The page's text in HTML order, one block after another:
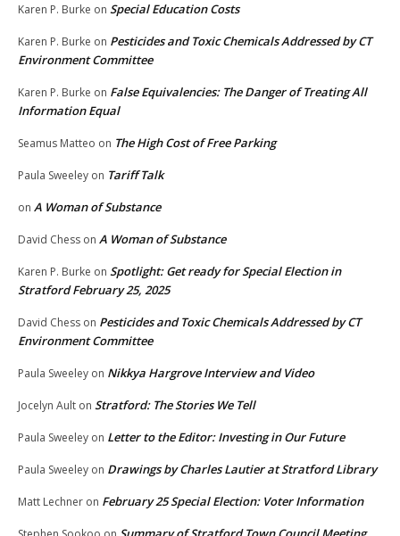
Karen P. Burke on Special Education Costs
Karen P. Burke on Pesticides and Toxic Chemicals Addressed by CT
Environment Committee
Karen P. Burke on False Equivalencies: The Danger of Treating All
Information Equal
Seamus Matteo on The High Cost of Free Parking
Paula Sweeley on Tariff Talk
on A Woman of Substance
David Chess on A Woman of Substance
Karen P. Burke on Spotlight: Get ready for Special Election in
Stratford February 25, 2025
David Chess on Pesticides and Toxic Chemicals Addressed by CT
Environment Committee
Paula Sweeley on Nikkya Hargrove Interview and Video
Jocelyn Ault on Stratford: The Stories We Tell
Paula Sweeley on Letter to the Editor: Investing in Our Future
Paula Sweeley on Drawings by Charles Lautier at Stratford Library
Matt Lechner on February 25 Special Election: Voter Information